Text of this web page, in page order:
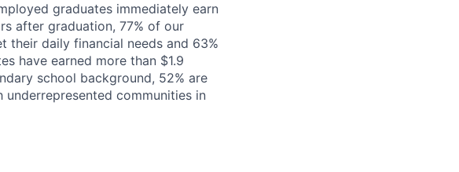
graduates immediately earn
after graduation, 77% of our
their daily financial needs and 63%
have earned more than $1.9
school background, 52% are
communities in